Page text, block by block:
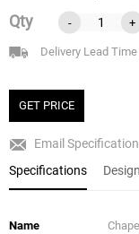
Qty
- +
Delivery Lead
GET PRICE
Email
Specifications
Name